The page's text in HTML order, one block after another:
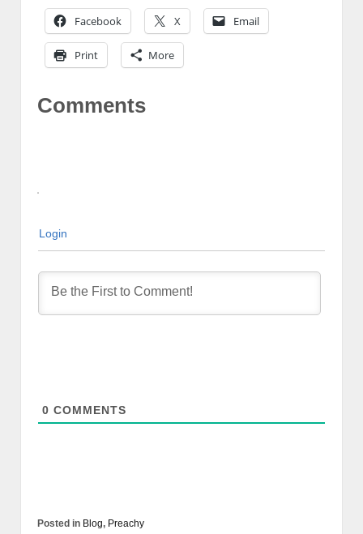
Facebook X Email
Print More
Comments
Login
0 COMMENTS
Posted in Blog, Preachy